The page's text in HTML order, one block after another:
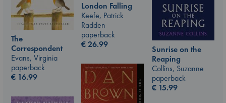
London Falling
Keefe, Patrick
Radden
paperback
€26.99
The
Correspondent
Evans, Virginia
paperback
€ 16.99
Sunrise on the
Reaping
Collins, Suzanne
paperback
€ 15.99